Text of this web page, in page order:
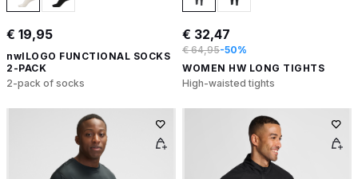
€ 19,95
nwlLOGO FUNCTIONAL SOCKS
2-PACK
2-pack of socks
€ 32,47
€ 64,95-50%
WOMEN HW LONG TIGHTS
High-waisted tights